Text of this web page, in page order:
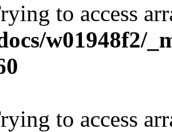
to access
w01948f2/
to access